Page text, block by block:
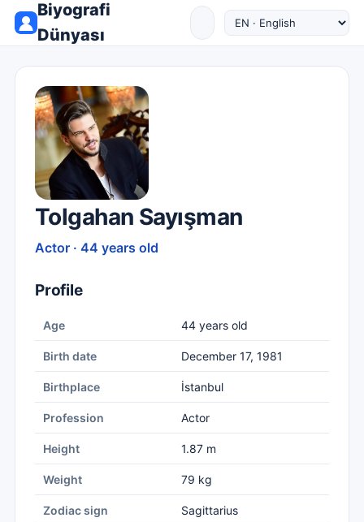
Biyografi
Dünyası
Tolgahan Sayışman
Actor · 44 years old
Profile
Age 44 years old
Birth date December 17, 1981
Birthplace İstanbul
Profession Actor
Height 1.87 m
Weight 79 kg
Zodiac sign Sagittarius